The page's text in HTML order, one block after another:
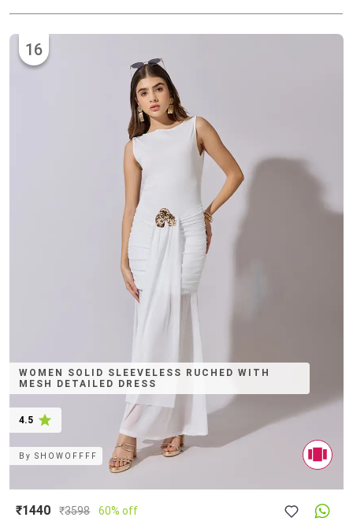
WOMEN SOLID SLEEVELESS RUCHED WITH
MESH DETAILED DRESS
4.5
16
BySHOWOFFFF
₹1440 ₹3598 60% off